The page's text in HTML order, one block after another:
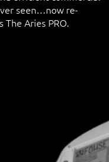
seen…now re-
Aries PRO.